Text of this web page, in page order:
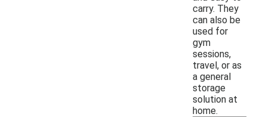
carry. They
can also be
used for
gym
sessions,
travel, or as
a general
storage
solution at
home.